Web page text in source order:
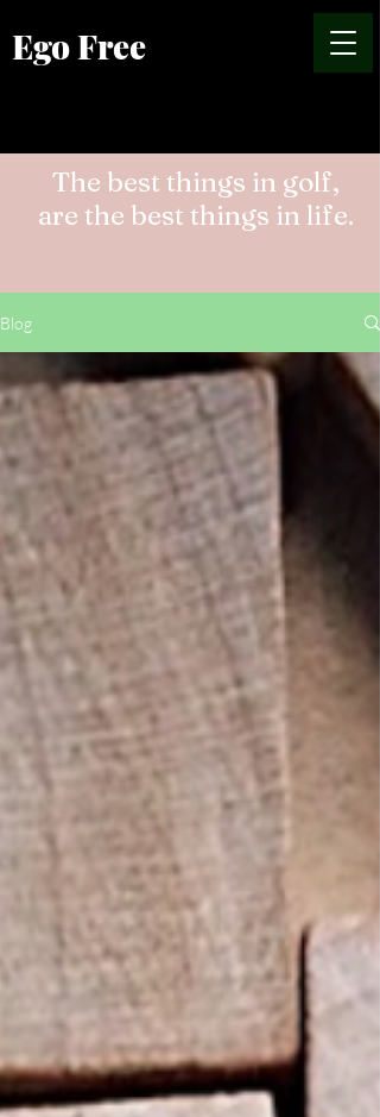
Ego Free
The best things in golf,
are the best things in life.
Blog